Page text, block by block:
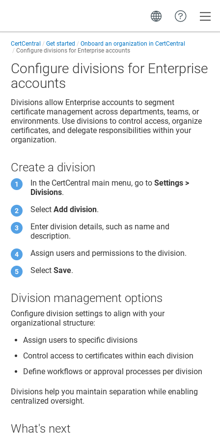
CertCentral Get started
Onboard an organization in CertCentral
Configure divisions for Enterprise accounts
Configure divisions for Enterprise
accounts
Divisions allow Enterprise accounts to segment
certificate management across departments, teams, or
environments. Use divisions to control access, organize
certificates, and delegate responsibilities within your
organization.
Create a division
In the CertCentral main menu, go toSettings >
Divisions.
SelectAdd division.
Enter division details, such as name and
description.
Assign users and permissions to the division.
SelectSave.
Division management options
Configure division settings to align with your
organizational structure:
Assign users to specific divisions
Control access to certificates within each division
Define workflows or approval processes per division
Divisions help you maintain separation while enabling
centralized oversight.
What's next